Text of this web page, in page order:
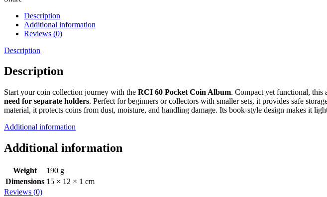
Description
Additional information
Reviews (0)
Description
Description
Start your coin collection journey with the RCI 60 Pocket Coin Album. Compact yet functional, this
need for separate holders. Perfect for beginners or collectors with smaller sets, it provides safe
material, it protects coins from dust, moisture, and handling damage. Its book-style design makes it
Additional information
Additional information
Weight
190 g
Dimensions 15 × 12 × 1 cm
Reviews (0)